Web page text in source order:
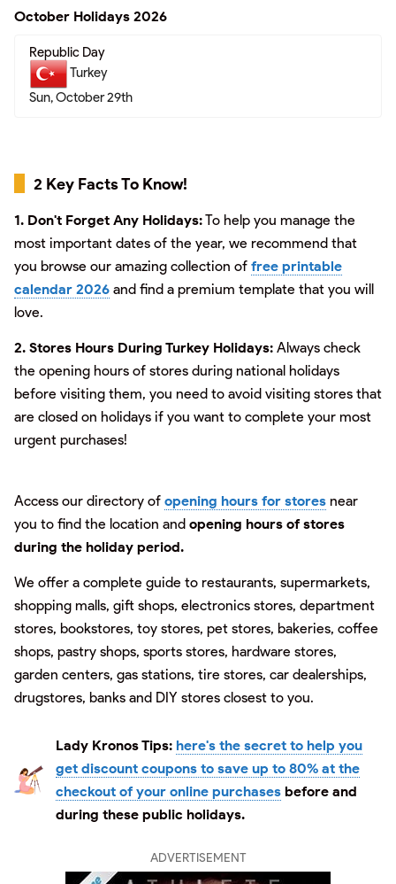
October Holidays 2026
Republic Day
Turkey
Sun, October 29th
2 Key Facts To Know!
1. Don't Forget Any Holidays:To help you manage the
most important dates of the year, we recommend that
you browse our amazing collection of free printable
calendar 2026 and find a premium template that you will
love.
2. Stores Hours During Turkey Holidays: Always check
the opening hours of stores during national holidays
before visiting them, you need to avoid visiting stores that
are closed on holidays if you want to complete your most
urgent purchases!
Access our directory of opening hours for stores near
you to find the location and opening hours of stores
during the holiday period.
We offer a complete guide to restaurants, supermarkets,
shopping malls, gift shops, electronics stores, department
stores, bookstores, toy stores, pet stores, bakeries, coffee
shops, pastry shops, sports stores, hardware stores,
garden centers, gas stations, tire stores, car dealerships,
drugstores, banks and DIY stores closest to you.
Lady Kronos Tips: here's the secret to help you
get discount coupons to save up to 80% at the
checkout of your online purchases before and
during these public holidays.
ADVERTISEMENT